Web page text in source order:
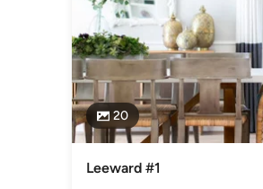
20
Leeward #1